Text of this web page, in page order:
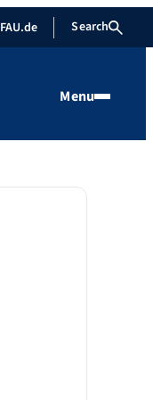
FAU.de Search
Menu